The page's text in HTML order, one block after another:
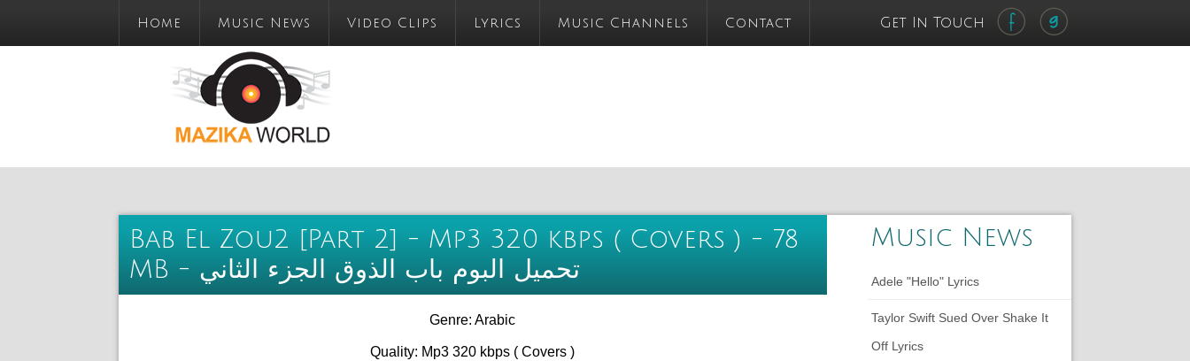
Home Music News Video Clips Lyrics Music Channels Contact Get In Touch
Bab El Zou2 [Part 2] - Mp3 320 kbps ( Covers ) - 78
MB - تحميل البوم باب الذوق الجزء الثاني
Genre: Arabic
Quality: Mp3 320 kbps ( Covers )
Music News
Adele "Hello" Lyrics
Taylor Swift Sued Over Shake It
Off Lyrics